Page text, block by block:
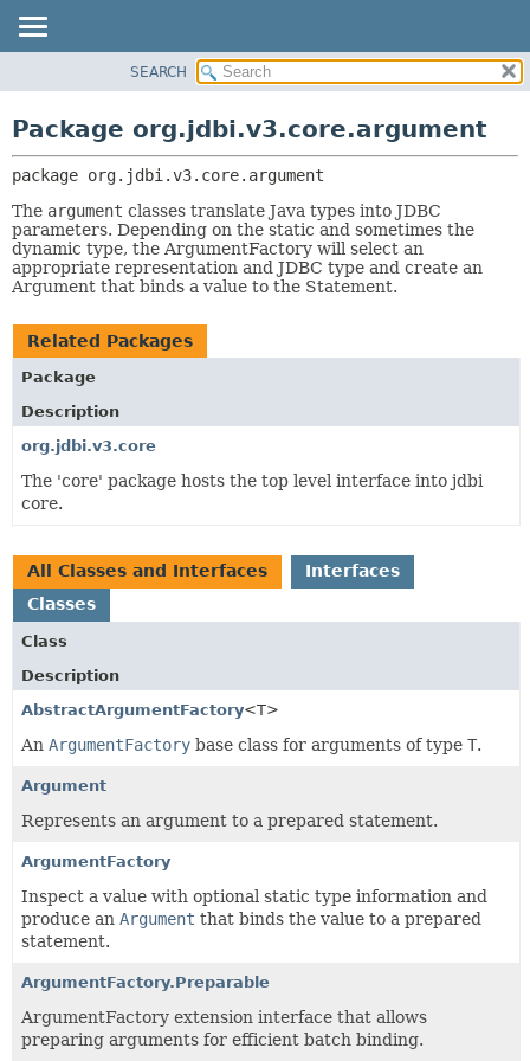
CLASS
USE
TREE
DEPRECATED
INDEX
RELATED PACKAGES
CLASSES AND INTERFACES
SEARCH
Package org.jdbi.v3.core.argument
package org.jdbi.v3.core.argument
The argument classes translate Java types into JDBC
parameters. Depending on the static and sometimes the
dynamic type, the ArgumentFactory will select an
appropriate representation and JDBC type and create an
Argument that binds a value to the Statement.
Related Packages
Package
Description
org.jdbi.v3.core
The 'core' package hosts the top level interface into jdbi
core.
All Classes and Interfaces
Interfaces
Classes
Class
Description
AbstractArgumentFactory<T>
An ArgumentFactory base class for arguments of type T.
Argument
Represents an argument to a prepared statement.
ArgumentFactory
Inspect a value with optional static type information and
produce an Argument that binds the value to a prepared
statement.
ArgumentFactory.Preparable
ArgumentFactory extension interface that allows
preparing arguments for efficient batch binding.